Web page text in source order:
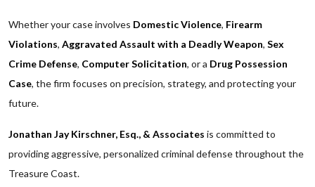
Whether your case involves Domestic Violence, Firearm
Violations, Aggravated Assault with a Deadly Weapon, Sex
Crime Defense, Computer Solicitation, or a Drug Possession
Case, the firm focuses on precision, strategy, and protecting your
future.
Jonathan Jay Kirschner, Esq., & Associates is committed to
providing aggressive, personalized criminal defense throughout the
Treasure Coast.